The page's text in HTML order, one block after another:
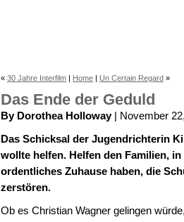
« 30 Jahre Interfilm | Home | Un Certain Regard »
Das Ende der Geduld
By Dorothea Holloway| November
Das Schicksal der Jugendrichterin
wollte helfen. Helfen den Familien,
ordentliches Zuhause haben, die
zerstören.
Ob es Christian Wagner gelingen